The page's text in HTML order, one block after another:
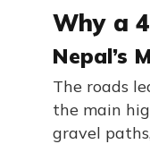
Why a
Nepal’s
The roads
the main
gravel